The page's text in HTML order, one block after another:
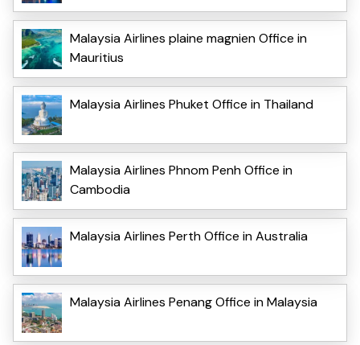
Malaysia Airlines plaine magnien Office in
Mauritius
Malaysia Airlines Phuket Office in Thailand
Malaysia Airlines Phnom Penh Office in
Cambodia
Malaysia Airlines Perth Office in Australia
Malaysia Airlines Penang Office in Malaysia